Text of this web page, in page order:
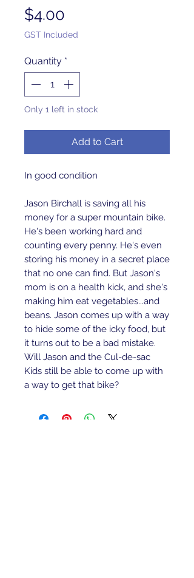
$4.00
GST Included
Quantity *
Only 1 left in stock
Add to Cart
In good condition
Jason Birchall is saving all his
money for a super mountain bike.
He's been working hard and
counting every penny. He's even
storing his money in a secret place
that no one can find. But Jason's
mom is on a health kick, and she's
making him eat vegetables...and
beans. Jason comes up with a way
to hide some of the icky food, but
it turns out to be a bad mistake.
Will Jason and the Cul-de-sac
Kids still be able to come up with
a way to get that bike?